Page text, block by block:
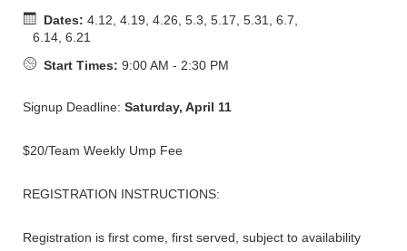
Dates: 4.12, 4.19, 4.26, 5.3, 5.17, 5.31, 6.7,
6.14, 6.21
Start Times: 9:00 AM - 2:30 PM
Signup Deadline: Saturday, April 11
$20/Team Weekly Ump Fee
REGISTRATION INSTRUCTIONS:
Registration is first come, first served, subject to availability